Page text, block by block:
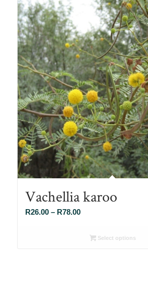
Vachellia karoo
R26.00 – R78.00Price
R26.00Select options